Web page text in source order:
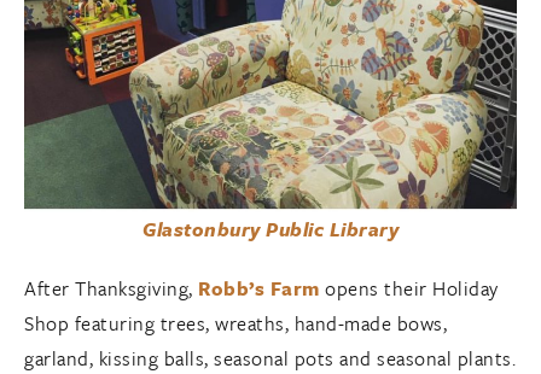
Glastonbury Public Library
After Thanksgiving, Robb’s Farm opens their Holiday
Shop featuring trees, wreaths, hand-made bows,
garland, kissing balls, seasonal pots and seasonal plants.